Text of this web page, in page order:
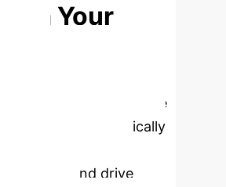
Your
consultation to explore
solutions can specifically
oversight and drive